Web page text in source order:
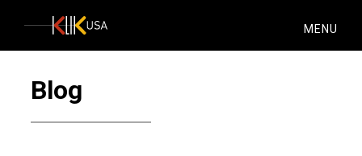
KlikUSA MENU
Blog